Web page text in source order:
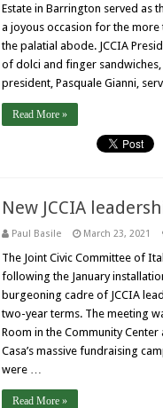
Estate in Barrington served as
a joyous occasion for the
the palatial abode. JCCIA
of dolci and finger
president, Pasquale Gianni,
Read More »
New JCCIA
Paul Basile March 23, 2021
The Joint Civic Committee of
following the January
burgeoning cadre of JCCIA
two-year terms. The meeting
Room in the Community
Casa’s massive fundraising
were …
Read More »